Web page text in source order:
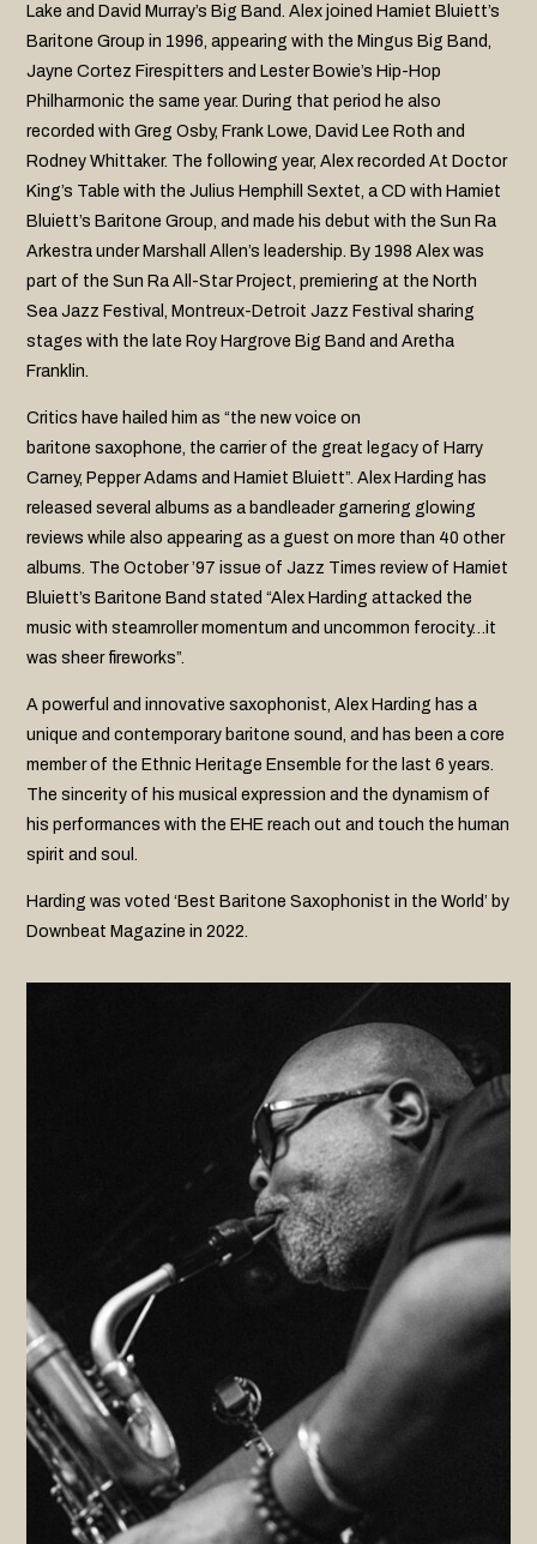
Lake and David Murray’s Big Band. Alex joined Hamiet Bluiett’s
Baritone Group in 1996, appearing with the Mingus Big Band,
Jayne Cortez Firespitters and Lester Bowie’s Hip-Hop
Philharmonic the same year. During that period he also
recorded with Greg Osby, Frank Lowe, David Lee Roth and
Rodney Whittaker. The following year, Alex recorded At Doctor
King’s Table with the Julius Hemphill Sextet, a CD with Hamiet
Bluiett’s Baritone Group, and made his debut with the Sun Ra
Arkestra under Marshall Allen’s leadership. By 1998 Alex was
part of the Sun Ra All-Star Project, premiering at the North
Sea Jazz Festival, Montreux-Detroit Jazz Festival sharing
stages with the late Roy Hargrove Big Band and Aretha
Franklin.
Critics have hailed him as “the new voice on
baritone saxophone, the carrier of the great legacy of Harry
Carney, Pepper Adams and Hamiet Bluiett”. Alex Harding has
released several albums as a bandleader garnering glowing
reviews while also appearing as a guest on more than 40 other
albums. The October ’97 issue of Jazz Times review of Hamiet
Bluiett’s Baritone Band stated “Alex Harding attacked the
music with steamroller momentum and uncommon ferocity…it
was sheer fireworks”.
A powerful and innovative saxophonist, Alex Harding has a
unique and contemporary baritone sound, and has been a core
member of the Ethnic Heritage Ensemble for the last 6 years.
The sincerity of his musical expression and the dynamism of
his performances with the EHE reach out and touch the human
spirit and soul.
Harding was voted ‘Best Baritone Saxophonist in the World’ by
Downbeat Magazine in 2022.